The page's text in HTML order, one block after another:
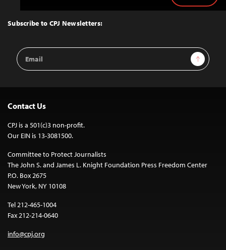
Top
Subscribe to CPJ Newsletters:
Email
Address
Sign Up
Contact Us
CPJ is a 501(c)3 non-profit.
Our EIN is 13-3081500.
Committee to Protect Journalists
The John S. and James L. Knight Foundation Press Freedom Center
P.O. Box 2675
New York, NY 10108
Tel 212-465-1004
Fax 212-214-0640
info@cpj.org